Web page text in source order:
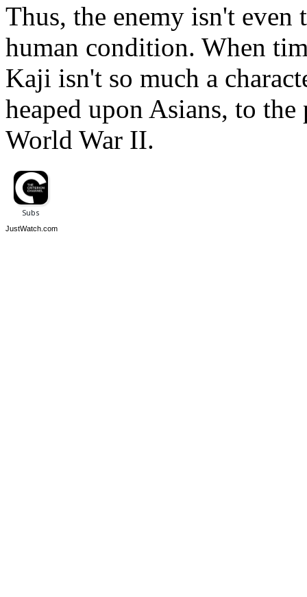
Thus, the enemy isn't even
human condition. When
Kaji isn't so much a
heaped upon Asians, to
World War II.
JustWatch.com